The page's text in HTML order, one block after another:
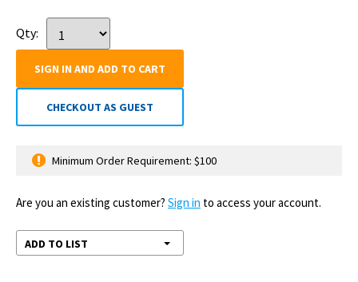
Qty:
SIGN IN AND ADD TO CART
CHECKOUT AS GUEST
Minimum Order Requirement: $100
Are you an existing customer? Sign in to access your account.
ADD TO LIST